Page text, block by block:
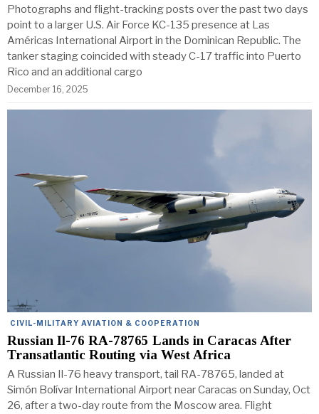
Photographs and flight-tracking posts over the past two days
point to a larger U.S. Air Force KC-135 presence at Las
Américas International Airport in the Dominican Republic. The
tanker staging coincided with steady C-17 traffic into Puerto
Rico and an additional cargo
December 16, 2025
CIVIL-MILITARY AVIATION & COOPERATION
Russian Il-76 RA-78765 Lands in Caracas After
Transatlantic Routing via West Africa
A Russian Il-76 heavy transport, tail RA-78765, landed at
Simón Bolívar International Airport near Caracas on Sunday, Oct
26, after a two-day route from the Moscow area. Flight